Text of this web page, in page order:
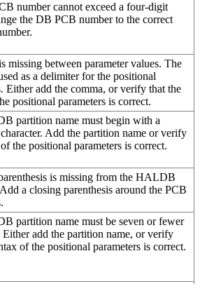
number cannot exceed a four-digit
the DB PCB number to the correct
missing between parameter values. The
as a delimiter for the positional
Either add the comma, or verify that the
positional parameters is correct.
partition name must begin with a
Add the partition name or verify
the positional parameters is correct.
is missing from the HALDB
a closing parenthesis around the PCB
partition name must be seven or fewer
Either add the partition name, or verify
of the positional parameters is correct.